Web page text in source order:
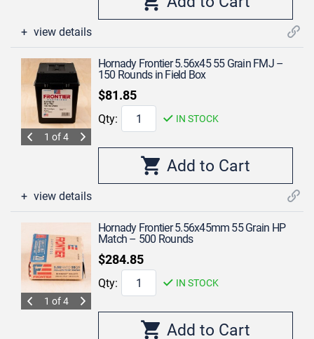
view details
1 of 4
Hornady Frontier 5.56x45 55 Grain FMJ –
150 Rounds in Field Box
$81.85
Qty: IN STOCK
view details
1 of 4
Hornady Frontier 5.56x45mm 55 Grain HP
Match – 500 Rounds
$284.85
Qty: IN STOCK